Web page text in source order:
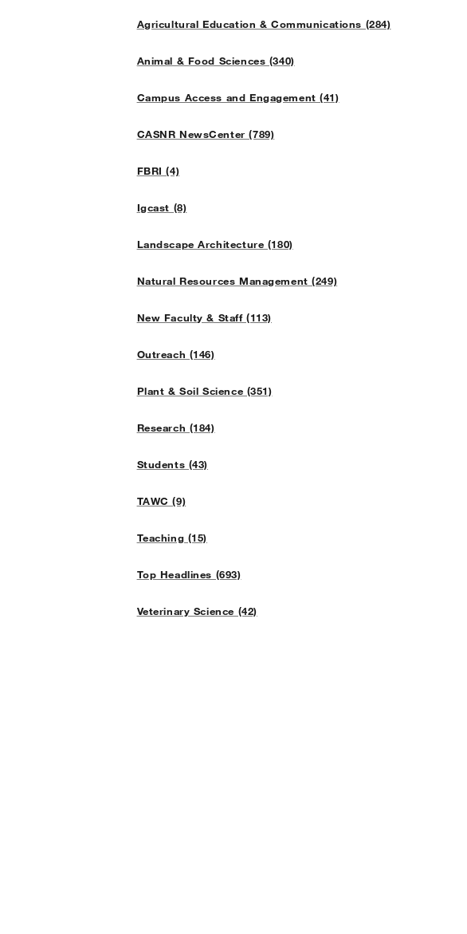
Agricultural Education & Communications (284)
Animal & Food Sciences (340)
Campus Access and Engagement (41)
CASNR NewsCenter (789)
FBRI (4)
Igcast (8)
Landscape Architecture (180)
Natural Resources Management (249)
New Faculty & Staff (113)
Outreach (146)
Plant & Soil Science (351)
Research (184)
Students (43)
TAWC (9)
Teaching (15)
Top Headlines (693)
Veterinary Science (42)